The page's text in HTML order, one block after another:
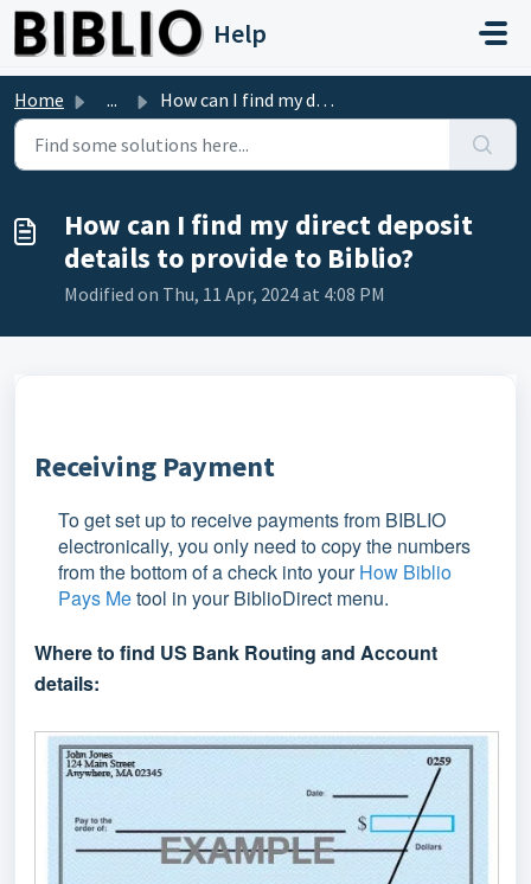
Skip to main content
Help
Home ... How can I find my direct deposit details to provide to Bi...
How can I find my direct deposit
details to provide to Biblio?
Modified on Thu, 11 Apr, 2024 at 4:08 PM
Receiving Payment
To get set up to receive payments from BIBLIO
electronically, you only need to copy the numbers
from the bottom of a check into yourHow Biblio
Pays Metool in your BiblioDirect menu.
Where to find US Bank Routing and Account
details: